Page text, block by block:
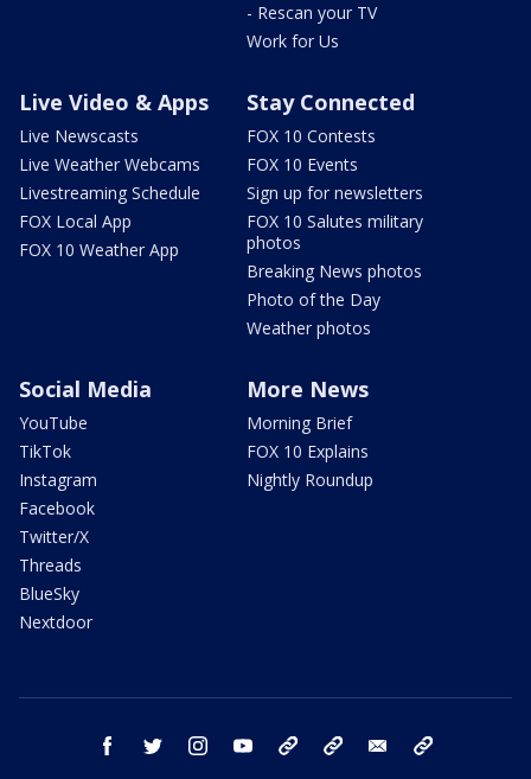
- Rescan your TV
Work for Us
Live Video & Apps
Live Newscasts
Live Weather Webcams
Livestreaming Schedule
FOX Local App
FOX 10 Weather App
Stay Connected
FOX 10 Contests
FOX 10 Events
Sign up for newsletters
FOX 10 Salutes military
photos
Breaking News photos
Photo of the Day
Weather photos
Social Media
YouTube
TikTok
Instagram
Facebook
Twitter/X
Threads
BlueSky
Nextdoor
More News
Morning Brief
FOX 10 Explains
Nightly Roundup
facebook twitter instagram youtube bluesky email